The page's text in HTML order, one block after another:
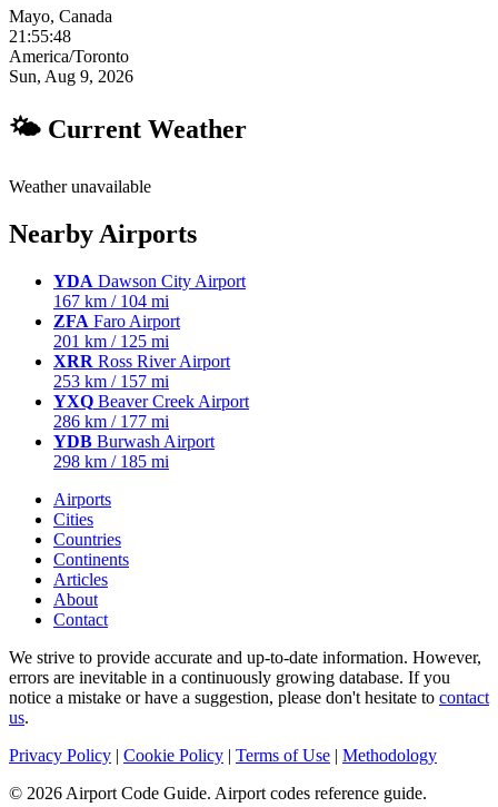
Mayo, Canada
21:55:49
America/Toronto
Sun, Aug 9, 2026
🌤 Current Weather
Weather unavailable
Nearby Airports
YDA Dawson City Airport
167 km / 104 mi
ZFA Faro Airport
201 km / 125 mi
XRR Ross River Airport
253 km / 157 mi
YXQ Beaver Creek Airport
286 km / 177 mi
YDB Burwash Airport
298 km / 185 mi
Airports
Cities
Countries
Continents
Articles
About
Contact
We strive to provide accurate and up-to-date information. However,
errors are inevitable in a continuously growing database. If you
notice a mistake or have a suggestion, please don't hesitate to contact
us.
Privacy Policy | Cookie Policy | Terms of Use | Methodology
© 2026 Airport Code Guide. Airport codes reference guide.